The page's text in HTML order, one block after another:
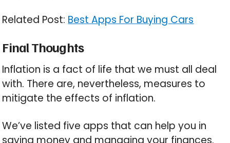
Related Post: Best Apps For Buying Cars
Final Thoughts
Inflation is a fact of life that we must all deal
with. There are, nevertheless, measures to
mitigate the effects of inflation.
We’ve listed five apps that can help you in